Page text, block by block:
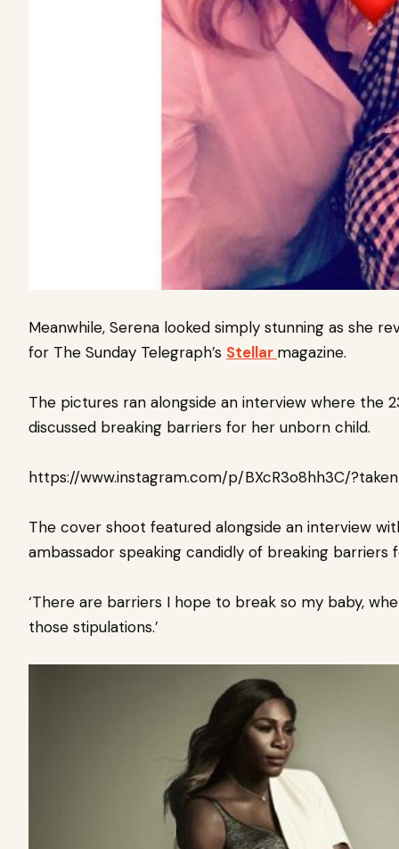
Meanwhile, Serena looked simply stunning as she
for The Sunday Telegraph’s Stellar magazine.
The pictures ran alongside an interview where the
discussed breaking barriers for her unborn child.
https://www.instagram.com/p/BXcR3o8hh3C/
The cover shoot featured alongside an interview
ambassador speaking candidly of breaking barriers
‘There are barriers I hope to break so my baby,
those stipulations.’